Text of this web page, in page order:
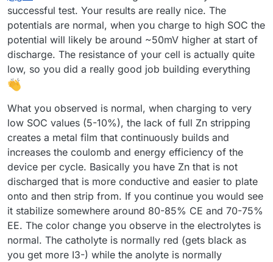
discharge) with a negative sign. With each subsequent
cycle, the efficiency improved (as shown below). Is this
difference in capacity from cycle to cycle expected?
I expected the program to automatically adjust the pump
RPMs, but it turned out I had to set them manually. I'm not
sure if the values I chose were appropriate.
Now I understand why you mentioned that the connection
combination didn’t make a difference
However, I still have some doubts about the resulting
voltage value—doesn’t it seem too low?
Before turning on the pumps, I zeroed Mystat. I’ve just
realized that it should also be calibrated with a 1.000 kOhm
resistor.
I used the tubing that came with the pumps. After
completing five cycles, I emptied the electrolyte and rinsed
the system several times with deionized water.
Now that I know the system works, I’ll look for proper
electrolyte-resistant tubing and continue with further
testing.
Here’s how the electrolyte’s color changed after just a few
cycles:
successful test. Your results are really nice. The
potentials are normal, when you charge to high SOC the
potential will likely be around ~50mV higher at start of
discharge. The resistance of your cell is actually quite
low, so you did a really good job building everything
What you observed is normal, when charging to very
low SOC values (5-10%), the lack of full Zn stripping
creates a metal film that continuously builds and
increases the coulomb and energy efficiency of the
device per cycle. Basically you have Zn that is not
discharged that is more conductive and easier to plate
onto and then strip from. If you continue you would see
it stabilize somewhere around 80-85% CE and 70-75%
EE. The color change you observe in the electrolytes is
normal. The catholyte is normally red (gets black as
you get more I3-) while the anolyte is normally